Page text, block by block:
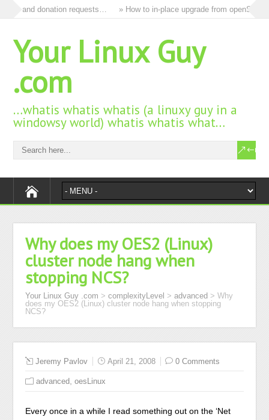
and donation requests… » How to in-place upgrade from openSUSE
Your Linux Guy
.com
…whatis whatis whatis (a linuxy guy in a
windowsy world) whatis whatis what…
Why does my OES2 (Linux)
cluster node hang when
stopping NCS?
Your Linux Guy .com >complexityLevel >advanced >Why
does my OES2 (Linux) cluster node hang when stopping
NCS?
Jeremy Pavlov April 21, 2008 0 Comments
advanced ,oesLinux
Every once in a while I read something out on the ‘Net